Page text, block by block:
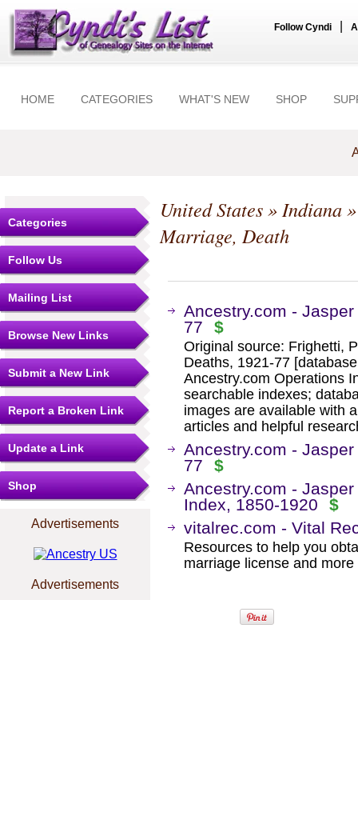
Follow Cyndi
HOME CATEGORIES WHAT'S NEW SHOP
Categories
Follow Us
Mailing List
Browse New Links
Submit a New Link
Report a Broken Link
Update a Link
Shop
Advertisements
Advertisements
United States»Indiana
Marriage, Death
Ancestry.com -
77
$
Original source: Frighetti,
Deaths, 1921-77
Ancestry.com Operations
searchable indexes;
images are available with
articles and helpful
Ancestry.com -
77
$
Ancestry.com -
Index, 1850-1920
$
vitalrec.com - Vital
Resources to help you
marriage license and